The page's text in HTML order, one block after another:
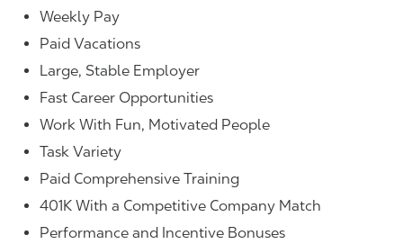
Weekly Pay
Paid Vacations
Large, Stable Employer
Fast Career Opportunities
Work With Fun, Motivated People
Task Variety
Paid Comprehensive Training
401K With a Competitive Company Match
Performance and Incentive Bonuses